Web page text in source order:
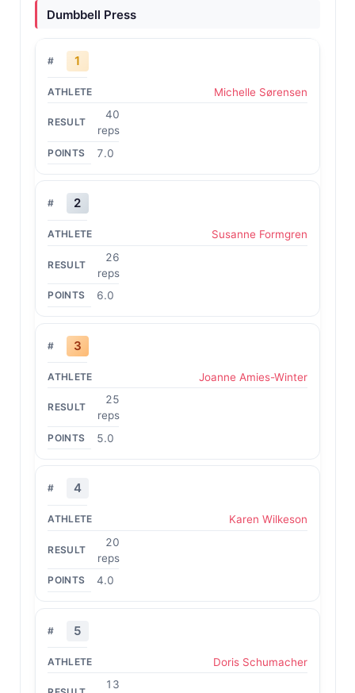
Dumbbell Press
1
Michelle Sørensen
40
reps
7.0
2
Susanne Formgren
26
reps
6.0
3
Joanne Amies-Winter
25
reps
5.0
4
Karen Wilkeson
20
reps
4.0
5
Doris Schumacher
13